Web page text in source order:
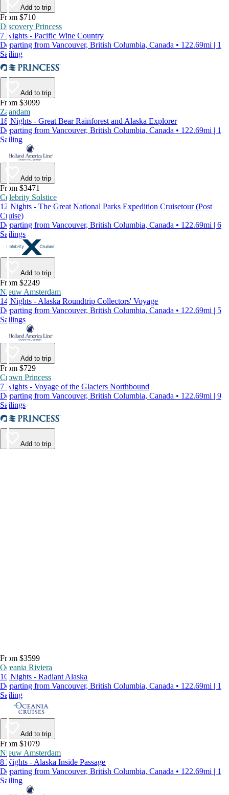
Add to trip
From $710
Discovery Princess
7 Nights - Pacific Wine Country
Departing from Vancouver, British Columbia, Canada • 122.69mi | 1
Sailing
Add to trip
From $3099
Zaandam
18 Nights - Great Bear Rainforest and Alaska Explorer
Departing from Vancouver, British Columbia, Canada • 122.69mi | 1
Sailing
Add to trip
From $3471
Celebrity Solstice
12 Nights - The Great National Parks Expedition Cruisetour (Post
Cruise)
Departing from Vancouver, British Columbia, Canada • 122.69mi | 6
Sailings
Add to trip
From $2249
Nieuw Amsterdam
14 Nights - Alaska Roundtrip Collectors' Voyage
Departing from Vancouver, British Columbia, Canada • 122.69mi | 5
Sailings
Add to trip
From $729
Crown Princess
7 Nights - Voyage of the Glaciers Northbound
Departing from Vancouver, British Columbia, Canada • 122.69mi | 9
Sailings
Add to trip
From $3599
Oceania Riviera
10 Nights - Radiant Alaska
Departing from Vancouver, British Columbia, Canada • 122.69mi | 1
Sailing
Add to trip
From $1079
Nieuw Amsterdam
8 Nights - Alaska Inside Passage
Departing from Vancouver, British Columbia, Canada • 122.69mi | 1
Sailing